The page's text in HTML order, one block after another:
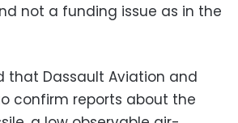
not a funding issue as in the
that Dassault Aviation and
confirm reports about the